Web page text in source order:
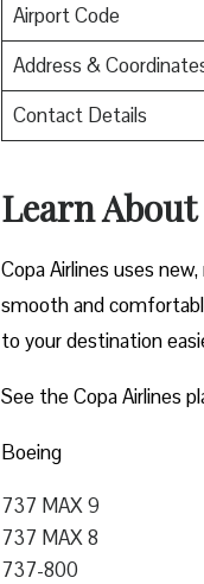
Airport Code
Address &
Contact Details
Learn
Copa Airlines uses
smooth and
to your destination
See the Copa Airlines
Boeing
737 MAX 9
737 MAX 8
737-800